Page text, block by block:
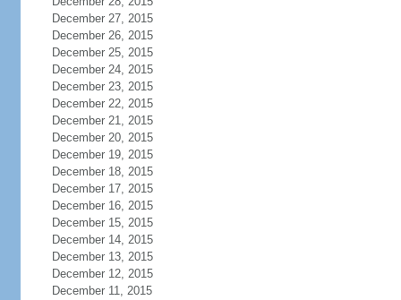
December 27, 2015
December 26, 2015
December 25, 2015
December 24, 2015
December 23, 2015
December 22, 2015
December 21, 2015
December 20, 2015
December 19, 2015
December 18, 2015
December 17, 2015
December 16, 2015
December 15, 2015
December 14, 2015
December 13, 2015
December 12, 2015
December 11, 2015